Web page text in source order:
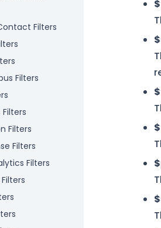
Filters
Filters
Filters
Filters
Filters
Filters